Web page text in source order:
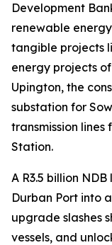
Development
renewable
tangible projects
energy projects
Upington, the
substation for
transmission
Station.
A R3.5 billion
Durban Port into
upgrade slashes
vessels, and